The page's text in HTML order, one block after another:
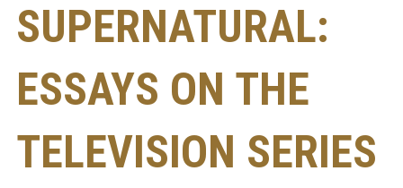
SUPERNATURAL:
ESSAYS ON THE
TELEVISION SERIES